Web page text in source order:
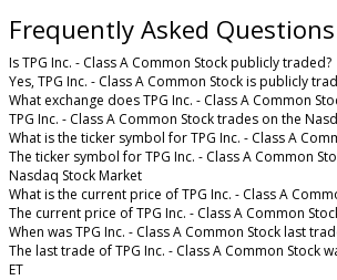
Frequently Asked Questions
Is TPG Inc. - Class A Common Stock publicly traded?
Yes, TPG Inc. - Class A Common Stock is publicly
What exchange does TPG Inc. - Class A Common
TPG Inc. - Class A Common Stock trades on the
What is the ticker symbol for TPG Inc. - Class A
The ticker symbol for TPG Inc. - Class A Common
Nasdaq Stock Market
What is the current price of TPG Inc. - Class A
The current price of TPG Inc. - Class A Common
When was TPG Inc. - Class A Common Stock last
The last trade of TPG Inc. - Class A Common Stock
ET